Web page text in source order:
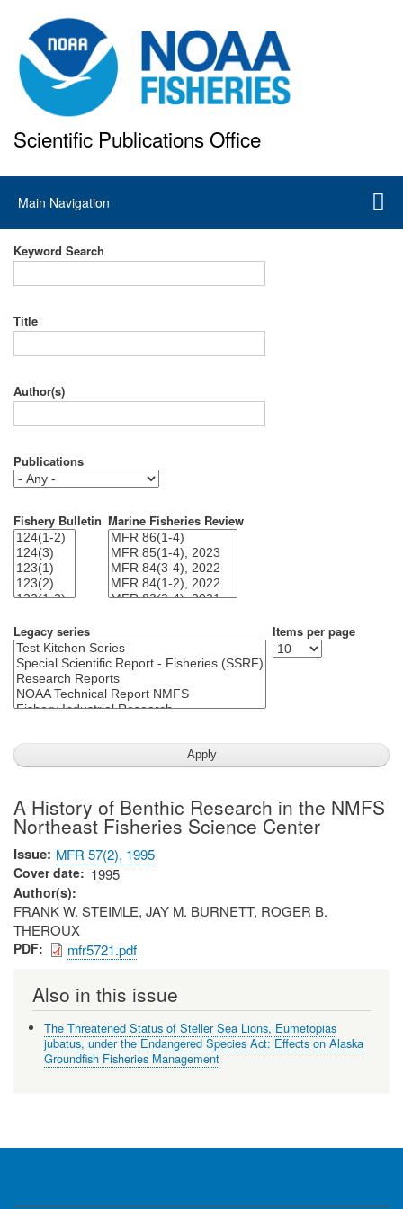
to
main
content
Scientific Publications Office
Main
navigation
Main Navigation
Keyword Search
Title
Author(s)
Publications
Fishery Bulletin Marine Fisheries Review
Legacy series Items per page
A History of Benthic Research in the NMFS
Northeast Fisheries Science Center
Issue MFR 57(2), 1995
Cover date 1995
Author(s)
FRANK W. STEIMLE, JAY M. BURNETT, ROGER B.
THEROUX
PDF mfr5721.pdf
Also in this issue
The Threatened Status of Steller Sea Lions, Eumetopias
jubatus, under the Endangered Species Act: Effects on Alaska
Groundfish Fisheries Management